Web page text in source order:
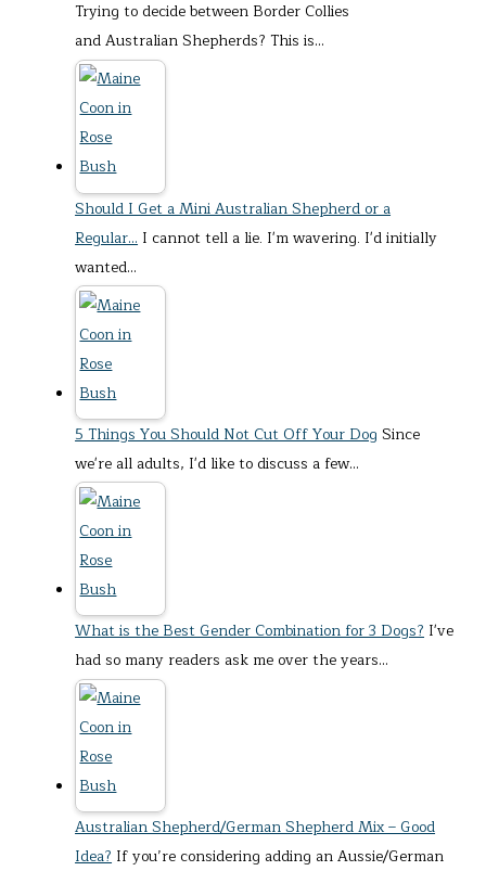
Trying to decide between Border Collies
and Australian Shepherds? This is…
Should I Get a Mini Australian Shepherd or a
Regular… I cannot tell a lie. I'm wavering. I'd initially
wanted…
5 Things You Should Not Cut Off Your Dog Since
we're all adults, I'd like to discuss a few…
What is the Best Gender Combination for 3 Dogs? I've
had so many readers ask me over the years…
Australian Shepherd/German Shepherd Mix – Good
Idea? If you’re considering adding an Aussie/German